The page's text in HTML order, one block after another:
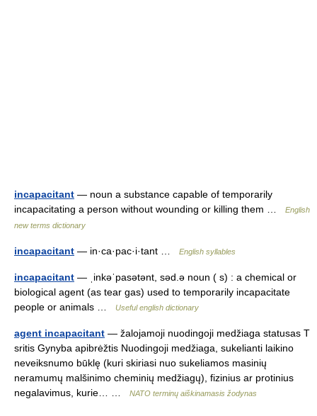
incapacitant — noun a substance capable of temporarily
incapacitating a person without wounding or killing them …
English
new terms dictionary
incapacitant — in·ca·pac·i·tant … English syllables
incapacitant — ˌinkəˈpasətənt, səd.ə noun ( s) : a chemical or
biological agent (as tear gas) used to temporarily incapacitate
people or animals …
Useful english dictionary
agent incapacitant — žalojamoji nuodingoji medžiaga statusas T
sritis Gynyba apibrėžtis Nuodingoji medžiaga, sukelianti laikino
neveiksnumo būklę (kuri skiriasi nuo sukeliamos masinių
neramumų malšinimo cheminių medžiagų), fizinius ar protinius
negalavimus, kurie… …
NATO terminų aiškinamasis žodynas